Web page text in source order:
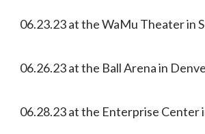
06.23.23 at the WaMu Theater in
06.26.23 at the Ball Arena in
06.28.23 at the Enterprise Center